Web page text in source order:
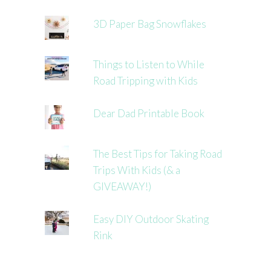
3D Paper Bag Snowflakes
Things to Listen to While
Road Tripping with Kids
Dear Dad Printable Book
The Best Tips for Taking Road
Trips With Kids (& a
GIVEAWAY!)
Easy DIY Outdoor Skating
Rink